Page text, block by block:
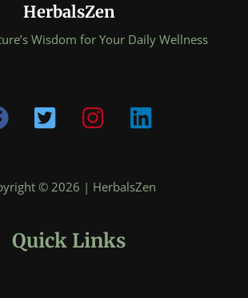
HerbalsZen
Wisdom for Your Daily Wellness
© 2026 | HerbalsZen
Quick Links